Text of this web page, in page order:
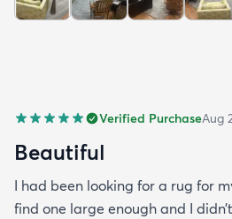
Verified PurchaseAug
Beautiful
I had been looking for a rug for
find one large enough and I